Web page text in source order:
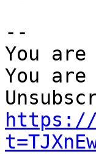
--
You
You
https://